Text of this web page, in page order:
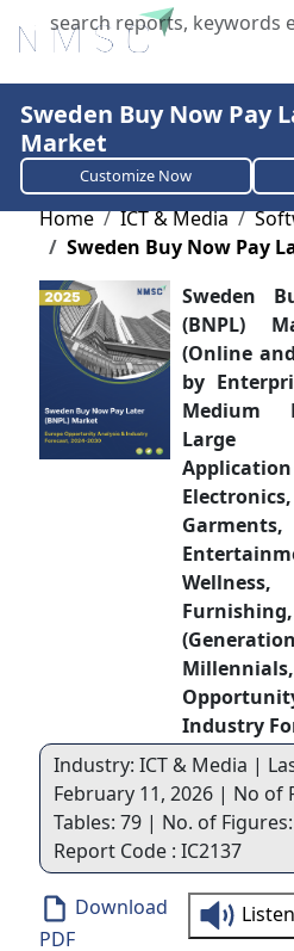
X
Sweden Buy Now Pay
Market
Customize Now
Home ICT & Media
Sweden Buy Now Pay
Sweden
(BNPL)
(Online
by
Medium
Large
Industry
Industry: ICT & Media |
February 11, 2026 | No of
Tables: 79 | No. of
Report Code : IC2137
Download
PDF